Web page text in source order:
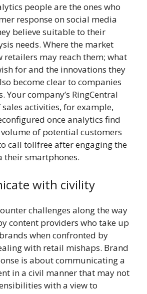
people are the ones who
response on social media
believe suitable to their
needs. Where the market
retailers may reach them; what
for and the innovations they
become clear to companies
Your company’s RingCentral
activities, for example,
once analytics find
of potential customers
call tollfree after engaging the
their smartphones.
with civility
challenges along the way
content providers who take up
when confronted by
with retail mishaps. Brand
is about communicating a
in a civil manner that may not
with a view to